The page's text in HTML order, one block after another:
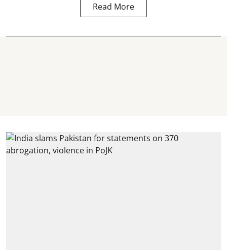
Read More